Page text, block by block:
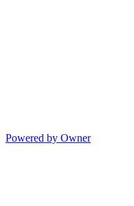
Powered by Owner